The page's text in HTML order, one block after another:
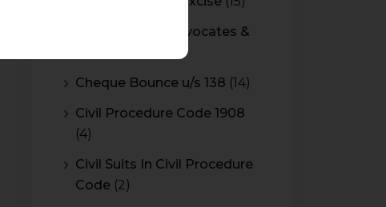
CESTAT & HC Advocates &
Cheque Bounce u/s 138 (14)
Civil Procedure Code 1908
(4)
Civil Suits In Civil Procedure
Code (2)
at their own
and shall not
exclusion of any
and expert